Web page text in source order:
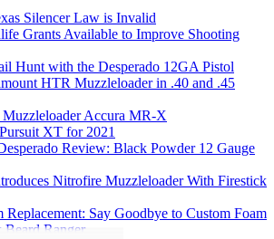
Silencer Law is Invalid
Grants Available to Improve Shooting
Hunt with the Desperado 12GA Pistol
HTR Muzzleloader in .40 and .45
Accura MR-X
XT for 2021
Review: Black Powder 12 Gauge
Nitrofire Muzzleloader With Firestick
Say Goodbye to Custom Foam
Ranger